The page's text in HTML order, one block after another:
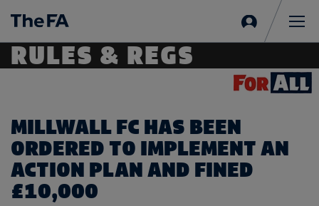
in
RULES & REGS
MILLWALL FC HAS BEEN
ORDERED TO IMPLEMENT AN
ACTION PLAN AND FINED
£10,000